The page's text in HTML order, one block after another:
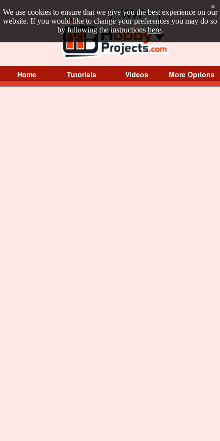
We use cookies to ensure that we give you the best experience on our
website. If you would like to change your preferences you may do so
by following the instructions here.
×
Home Tutorials Videos More Options